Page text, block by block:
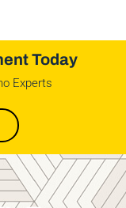
Today
Experts